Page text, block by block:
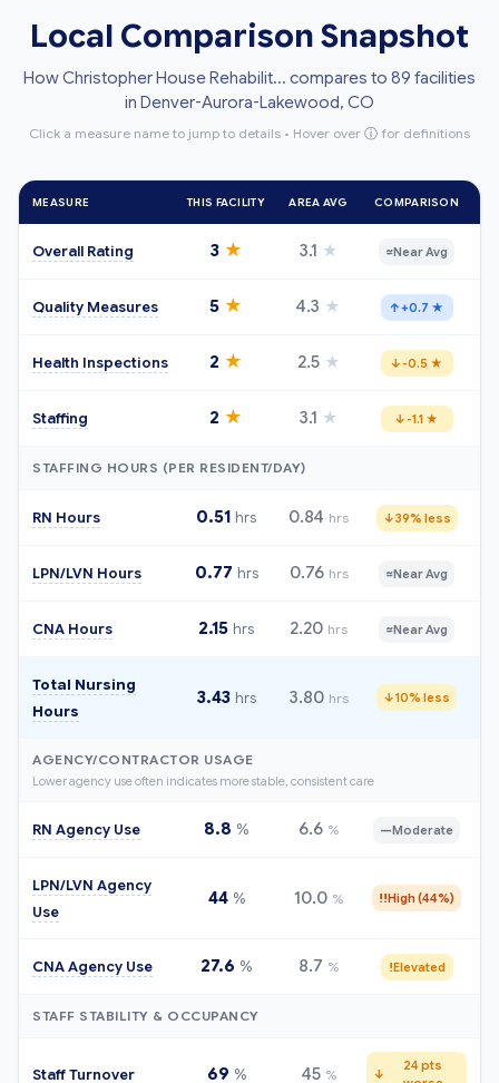
Local Comparison Snapshot
How Christopher House Rehabilit... compares to 89 facilities
in Denver-Aurora-Lakewood, CO
Click a measure name to jump to details • Hover over ⓘ for definitions
MEASURE THIS FACILITY AREA AVG COMPARISON
Overall Rating 3 ★ 3.1 ★ ≈Near Avg
Quality Measures 5 ★ 4.3 ★ ↑+0.7 ★
Health Inspections 2 ★ 2.5 ★ ↓ -0.5 ★
Staffing 2 ★ 3.1 ★ ↓ -1.1 ★
STAFFING HOURS (PER RESIDENT/DAY)
RN Hours 0.51 hrs 0.84 hrs ↓39% less
LPN/LVN Hours 0.77 hrs 0.76 hrs ≈Near Avg
CNA Hours 2.15 hrs 2.20 hrs ≈Near Avg
Total Nursing
Hours
3.43 hrs 3.80 hrs ↓10% less
AGENCY/CONTRACTOR USAGE
Lower agency use often indicates more stable, consistent care
RN Agency Use 8.8 % 6.6 % —Moderate
LPN/LVN Agency
Use
44 % 10.0 % !!High (44%)
CNA Agency Use 27.6 % 8.7 % !Elevated
STAFF STABILITY & OCCUPANCY
Staff Turnover 69 % 45 % ↓
24 pts